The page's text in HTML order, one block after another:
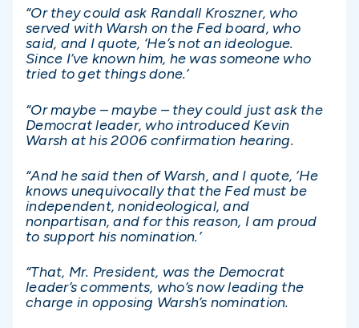
“Or they could ask Randall Kroszner, who
served with Warsh on the Fed board, who
said, and I quote, ‘He’s not an ideologue.
Since I’ve known him, he was someone who
tried to get things done.’
“Or maybe – maybe – they could just ask the
Democrat leader, who introduced Kevin
Warsh at his 2006 confirmation hearing.
“And he said then of Warsh, and I quote, ‘He
knows unequivocally that the Fed must be
independent, nonideological, and
nonpartisan, and for this reason, I am proud
to support his nomination.’
“That, Mr. President, was the Democrat
leader’s comments, who’s now leading the
charge in opposing Warsh’s nomination.